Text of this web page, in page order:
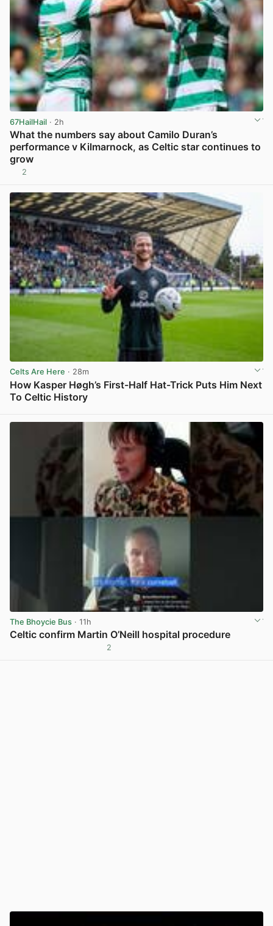
67HailHail · 2h
What the numbers say about Camilo Duran’s
performance v Kilmarnock, as Celtic star continues to
grow
2
Celts Are Here · 28m
How Kasper Høgh’s First-Half Hat-Trick Puts Him Next
To Celtic History
The Bhoycie Bus · 11h
Celtic confirm Martin O’Neill hospital procedure
2